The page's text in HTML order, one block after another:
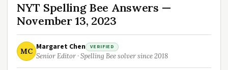
NYT Spelling Bee Answers —
November 13, 2023
MC Margaret Chen VERIFIED
Senior Editor · Spelling Bee solver since 2018